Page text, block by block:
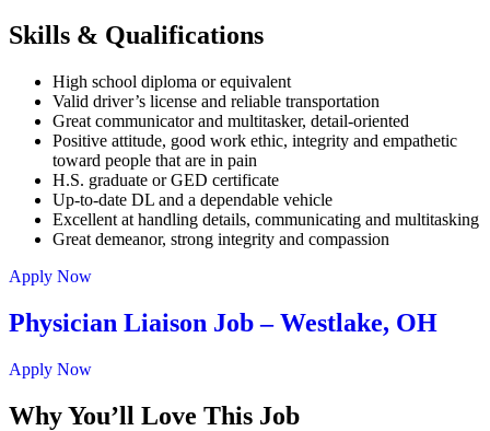
Skills & Qualifications
High school diploma or equivalent
Valid driver’s license and reliable transportation
Great communicator and multitasker, detail-oriented
Positive attitude, good work ethic, integrity and empathetic
toward people that are in pain
H.S. graduate or GED certificate
Up-to-date DL and a dependable vehicle
Excellent at handling details, communicating and multitasking
Great demeanor, strong integrity and compassion
Apply Now
Physician Liaison Job – Westlake, OH
Apply Now
Why You’ll Love This Job